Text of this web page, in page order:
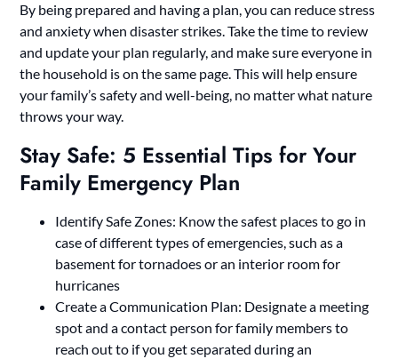
By being prepared and having a plan, you can reduce stress
and anxiety when disaster strikes. Take the time to review
and update your plan regularly, and make sure everyone in
the household is on the same page. This will help ensure
your family’s safety and well-being, no matter what nature
throws your way.
Stay Safe: 5 Essential Tips for Your
Family Emergency Plan
Identify Safe Zones: Know the safest places to go in
case of different types of emergencies, such as a
basement for tornadoes or an interior room for
hurricanes
Create a Communication Plan: Designate a meeting
spot and a contact person for family members to
reach out to if you get separated during an